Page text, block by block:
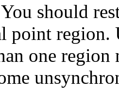
You should
point region.
one region